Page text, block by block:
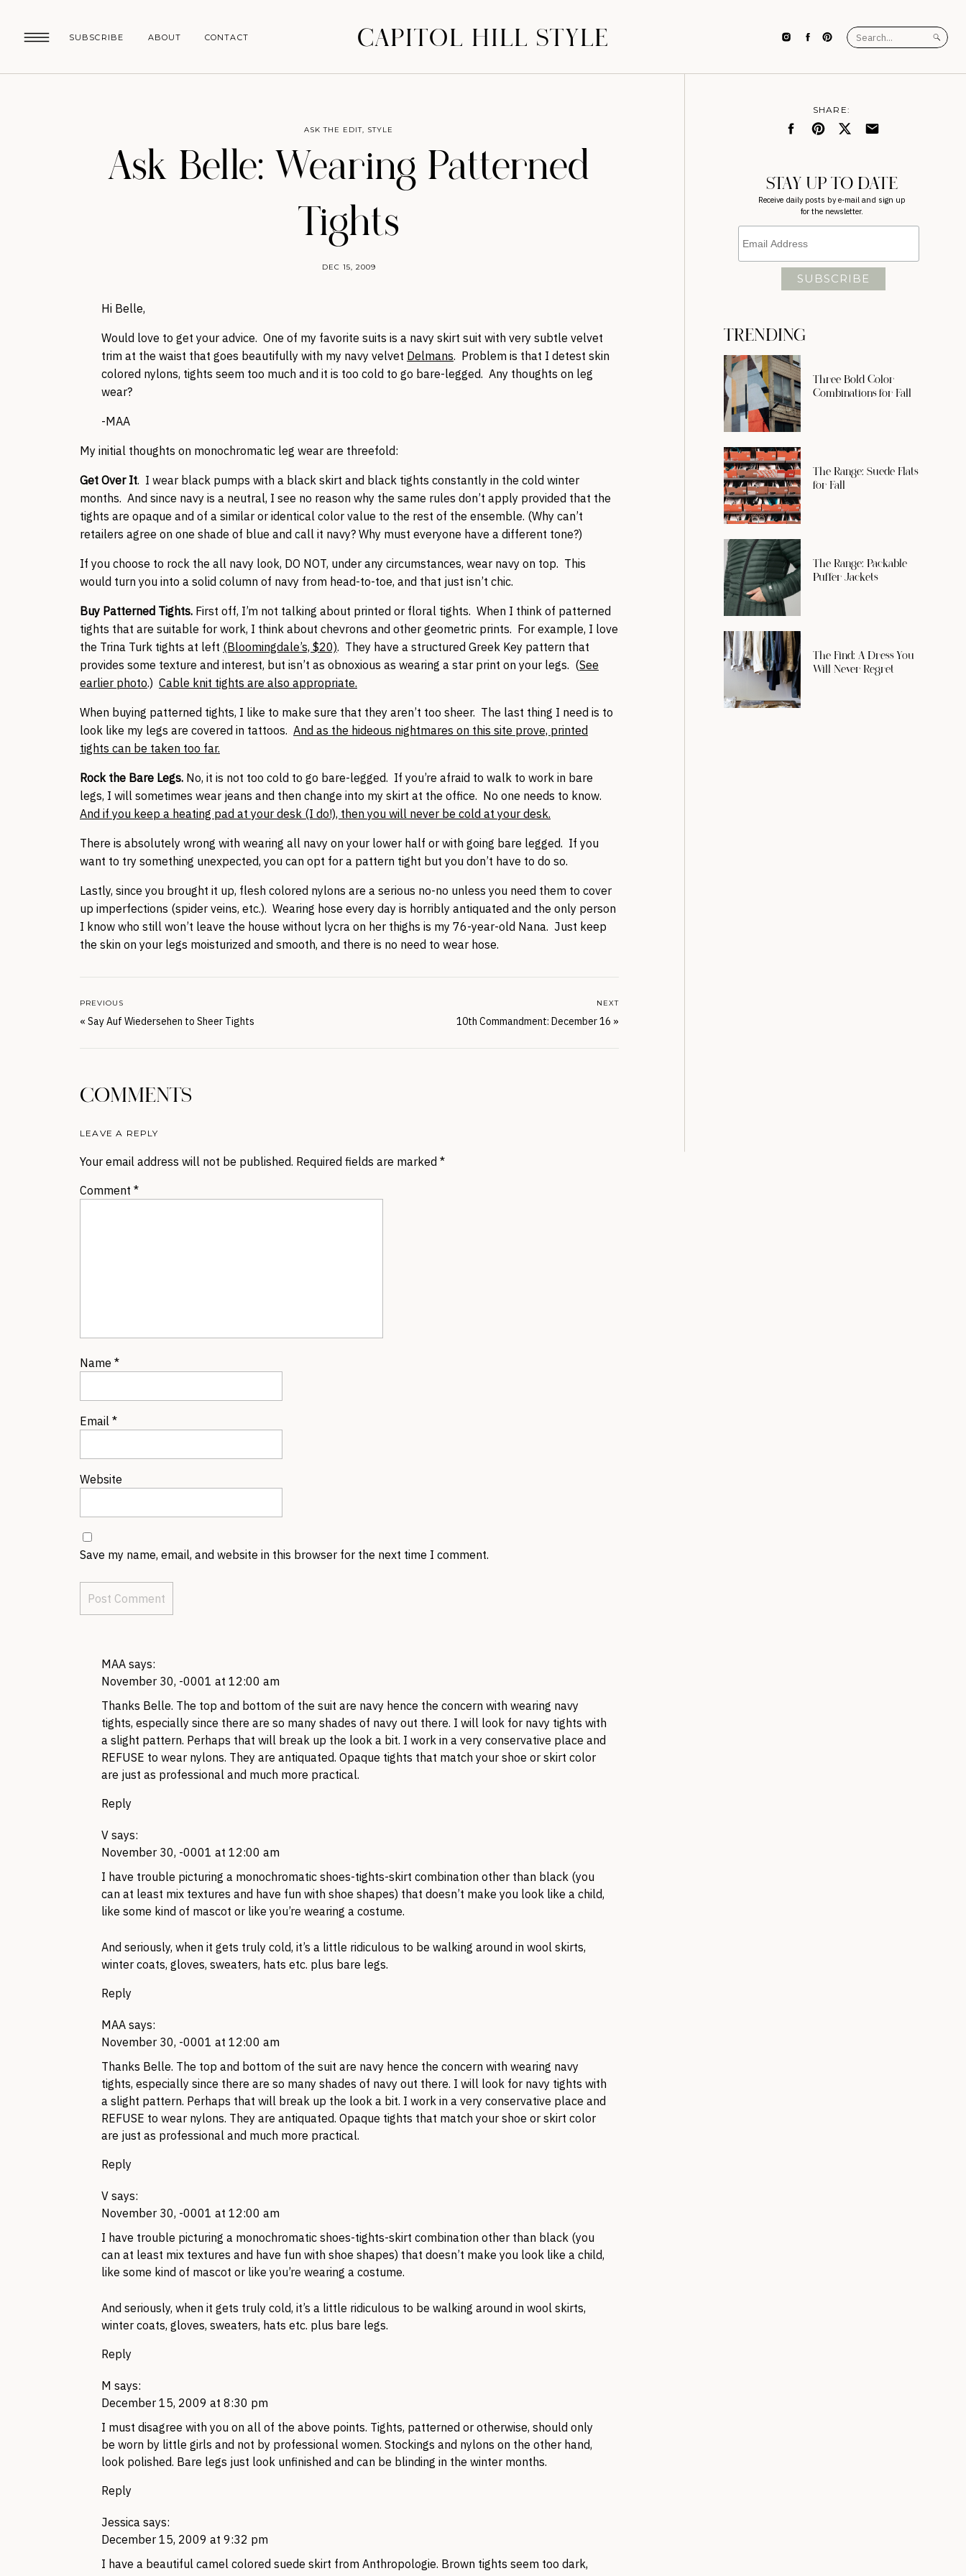
SUBSCRIBE CONTACT
ABOUT CAPITOL HILL STYLE
Search
for:
TRENDING
SHARE:
STAY UP TO DATE
Receive daily posts by e-mail and sign up
for the newsletter.
Three Bold Color
Combinations for Fall
The Range: Suede Flats
for Fall
The Range: Packable
Puffer Jackets
The Find: A Dress You
Will Never Regret
Ask Belle: Wearing Patterned
Tights
DEC 15, 2009
ASK THE EDIT, STYLE
Hi Belle,
Would love to get your advice. One of my favorite suits is a navy skirt suit with very subtle velvet
trim at the waist that goes beautifully with my navy velvet Delmans. Problem is that I detest skin
colored nylons, tights seem too much and it is too cold to go bare-legged. Any thoughts on leg
wear?
-MAA
My initial thoughts on monochromatic leg wear are threefold:
Get Over It. I wear black pumps with a black skirt and black tights constantly in the cold winter
months. And since navy is a neutral, I see no reason why the same rules don’t apply provided that the
tights are opaque and of a similar or identical color value to the rest of the ensemble. (Why can’t
retailers agree on one shade of blue and call it navy? Why must everyone have a different tone?)
If you choose to rock the all navy look, DO NOT, under any circumstances, wear navy on top. This
would turn you into a solid column of navy from head-to-toe, and that just isn’t chic.
Buy Patterned Tights. First off, I’m not talking about printed or floral tights. When I think of patterned
tights that are suitable for work, I think about chevrons and other geometric prints. For example, I love
the Trina Turk tights at left (Bloomingdale’s, $20). They have a structured Greek Key pattern that
provides some texture and interest, but isn’t as obnoxious as wearing a star print on your legs. (See
earlier photo.) Cable knit tights are also appropriate.
When buying patterned tights, I like to make sure that they aren’t too sheer. The last thing I need is to
look like my legs are covered in tattoos. And as the hideous nightmares on this site prove, printed
tights can be taken too far.
Rock the Bare Legs. No, it is not too cold to go bare-legged. If you’re afraid to walk to work in bare
legs, I will sometimes wear jeans and then change into my skirt at the office. No one needs to know.
And if you keep a heating pad at your desk (I do!), then you will never be cold at your desk.
There is absolutely wrong with wearing all navy on your lower half or with going bare legged. If you
want to try something unexpected, you can opt for a pattern tight but you don’t have to do so.
Lastly, since you brought it up, flesh colored nylons are a serious no-no unless you need them to cover
up imperfections (spider veins, etc.). Wearing hose every day is horribly antiquated and the only person
I know who still won’t leave the house without lycra on her thighs is my 76-year-old Nana. Just keep
the skin on your legs moisturized and smooth, and there is no need to wear hose.
10th Commandment: December 16 »
NEXT
« Say Auf Wiedersehen to Sheer Tights
PREVIOUS
COMMENTS
LEAVE A REPLY
Your email address will not be published. Required fields are marked *
Comment *
Name *
Email *
Website
Save my name, email, and website in this browser for the next time I comment.
MAA says:
November 30, -0001 at 12:00 am
Thanks Belle. The top and bottom of the suit are navy hence the concern with wearing navy
tights, especially since there are so many shades of navy out there. I will look for navy tights with
a slight pattern. Perhaps that will break up the look a bit. I work in a very conservative place and
REFUSE to wear nylons. They are antiquated. Opaque tights that match your shoe or skirt color
are just as professional and much more practical.
Reply
V says:
November 30, -0001 at 12:00 am
I have trouble picturing a monochromatic shoes-tights-skirt combination other than black (you
can at least mix textures and have fun with shoe shapes) that doesn’t make you look like a child,
like some kind of mascot or like you’re wearing a costume.
And seriously, when it gets truly cold, it’s a little ridiculous to be walking around in wool skirts,
winter coats, gloves, sweaters, hats etc. plus bare legs.
Reply
MAA says:
November 30, -0001 at 12:00 am
Thanks Belle. The top and bottom of the suit are navy hence the concern with wearing navy
tights, especially since there are so many shades of navy out there. I will look for navy tights with
a slight pattern. Perhaps that will break up the look a bit. I work in a very conservative place and
REFUSE to wear nylons. They are antiquated. Opaque tights that match your shoe or skirt color
are just as professional and much more practical.
Reply
V says:
November 30, -0001 at 12:00 am
I have trouble picturing a monochromatic shoes-tights-skirt combination other than black (you
can at least mix textures and have fun with shoe shapes) that doesn’t make you look like a child,
like some kind of mascot or like you’re wearing a costume.
And seriously, when it gets truly cold, it’s a little ridiculous to be walking around in wool skirts,
winter coats, gloves, sweaters, hats etc. plus bare legs.
Reply
M says:
December 15, 2009 at 8:30 pm
I must disagree with you on all of the above points. Tights, patterned or otherwise, should only
be worn by little girls and not by professional women. Stockings and nylons on the other hand,
look polished. Bare legs just look unfinished and can be blinding in the winter months.
Reply
Jessica says:
December 15, 2009 at 9:32 pm
I have a beautiful camel colored suede skirt from Anthropologie. Brown tights seem too dark,